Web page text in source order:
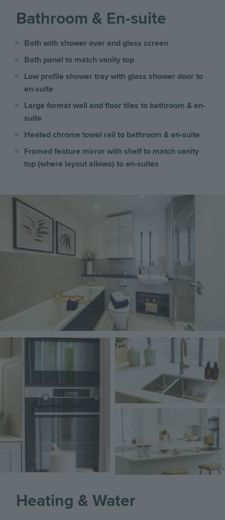
Bathroom & En-suite
Bath with shower over and glass screen
Bath panel to match vanity top
Low profile shower tray with glass shower door to
en-suite
Large format wall and floor tiles to bathroom & en-
suite
Heated chrome towel rail to bathroom & en-suite
Framed feature mirror with shelf to match vanity
top (where layout allows) to en-suites
Image
Image
Heating & Water